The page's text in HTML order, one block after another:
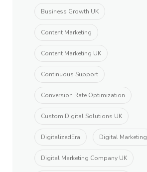
Business Growth UK
Content Marketing
Content Marketing UK
Continuous Support
Conversion Rate Optimization
Custom Digital Solutions UK
DigitalizedEra Digital Marketing
Digital Marketing Company UK